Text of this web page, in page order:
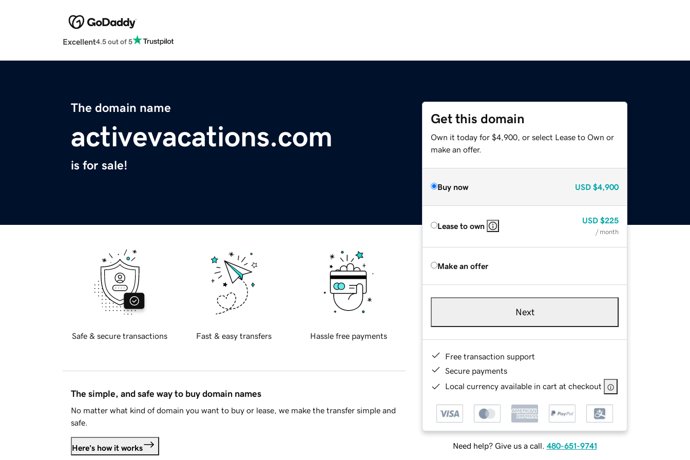
Excellent4.5 out of 5
The domain name
activevacations.com
is for sale!
Get this domain
Own it today for $4,900, or select Lease to Own or
make an offer.
Buy now USD $4,900
Lease to own
USD $225
/ month
Make an offer
Next
Free transaction support
Secure payments
Local currency available in cart at checkout
Need help? Give us a call. 480-651-9741
Safe & secure transactions Fast & easy transfers Hassle free payments
The simple, and safe way to buy domain names
No matter what kind of domain you want to buy or lease, we make the transfer simple and
safe.
Here's how it works